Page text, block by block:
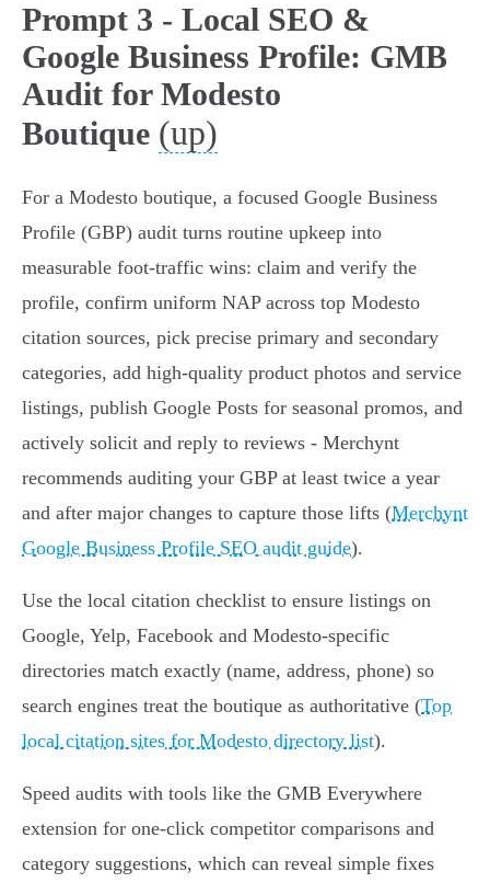
Prompt 3 - Local SEO &
Google Business Profile: GMB
Audit for Modesto
Boutique (up)
For a Modesto boutique, a focused Google Business
Profile (GBP) audit turns routine upkeep into
measurable foot-traffic wins: claim and verify the
profile, confirm uniform NAP across top Modesto
citation sources, pick precise primary and secondary
categories, add high-quality product photos and service
listings, publish Google Posts for seasonal promos, and
actively solicit and reply to reviews - Merchynt
recommends auditing your GBP at least twice a year
and after major changes to capture those lifts (Merchynt
Google Business Profile SEO audit guide).
Use the local citation checklist to ensure listings on
Google, Yelp, Facebook and Modesto-specific
directories match exactly (name, address, phone) so
search engines treat the boutique as authoritative (Top
local citation sites for Modesto directory list).
Speed audits with tools like the GMB Everywhere
extension for one-click competitor comparisons and
category suggestions, which can reveal simple fixes